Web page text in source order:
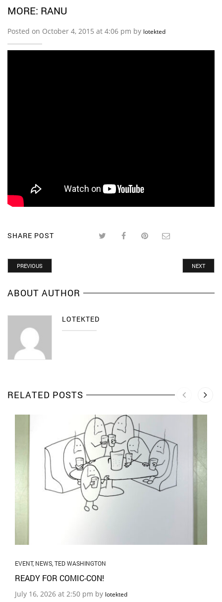
MORE: RANU
Posted on October 4, 2015 at 4:06 pm by lotekted
SHARE POST
PREVIOUS NEXT
ABOUT AUTHOR
LOTEKTED
RELATED POSTS
EVENT, NEWS,TED WASHINGTON
READY FOR COMIC-CON!
July 16, 2026 at 2:50 pm by lotekted